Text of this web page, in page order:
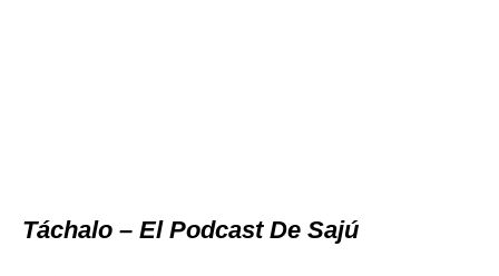
Táchalo – El Podcast De Sajú